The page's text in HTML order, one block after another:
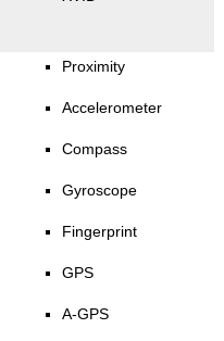
Proximity
Accelerometer
Compass
Gyroscope
Fingerprint
GPS
A-GPS